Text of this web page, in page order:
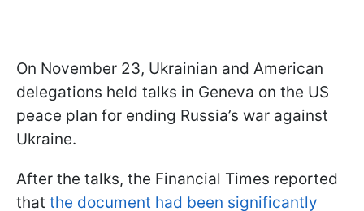
On November 23, Ukrainian and American
delegations held talks in Geneva on the US
peace plan for ending Russia’s war against
Ukraine.
After the talks, the Financial Times reported
that the document had been significantly